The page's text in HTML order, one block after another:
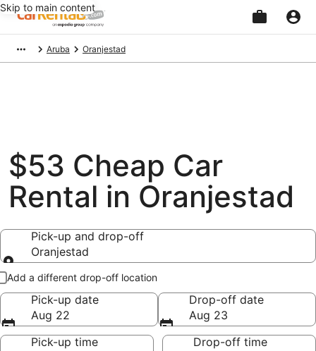
Skip to main content
Aruba Oranjestad
$53 Cheap Car
Rental in Oranjestad
Pick-up and drop-off
Oranjestad
Pick-up and drop-off
Add a different drop-off location
Pick-up date
Aug 22
Drop-off date
Aug 23
Pick-up time
Drop-off time